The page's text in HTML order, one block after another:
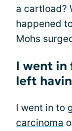
a cartload?
happened
Mohs
I went in
left
I went in to
carcinoma